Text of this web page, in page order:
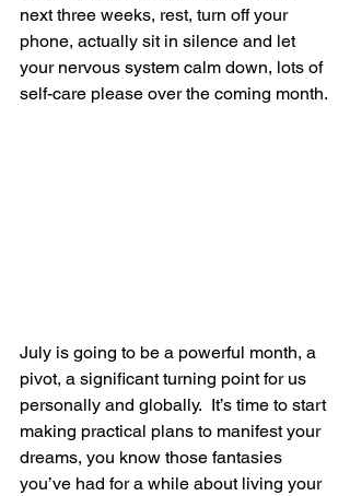
next three weeks, rest, turn off your
phone, actually sit in silence and let
your nervous system calm down, lots of
self-care please over the coming month.
July is going to be a powerful month, a
pivot, a significant turning point for us
personally and globally.  It’s time to start
making practical plans to manifest your
dreams, you know those fantasies
you’ve had for a while about living your